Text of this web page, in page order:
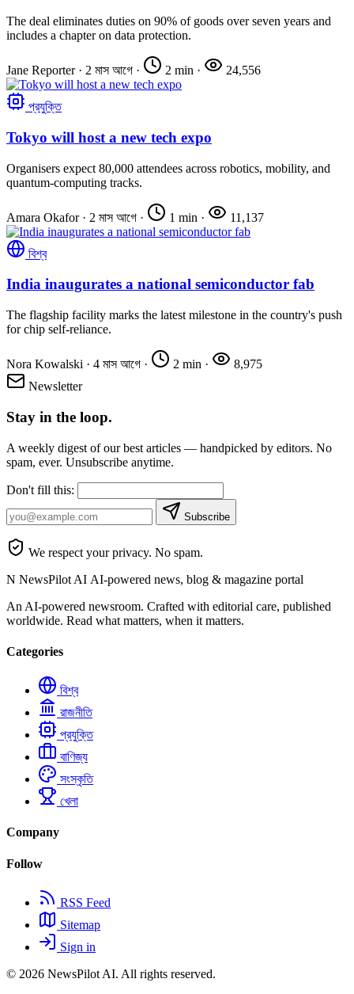
The deal eliminates duties on 90% of goods over seven years and
includes a chapter on data protection.
Jane Reporter · 2 মাস আগে · 2 min · 24,556
প্রযুক্তি
Tokyo will host a new tech expo
Organisers expect 80,000 attendees across robotics, mobility, and
quantum-computing tracks.
Amara Okafor · 2 মাস আগে · 1 min · 11,137
বিশ্ব
India inaugurates a national semiconductor fab
The flagship facility marks the latest milestone in the country's push
for chip self-reliance.
Nora Kowalski · 4 মাস আগে · 2 min ·
8,975
Newsletter
Stay in the loop.
A weekly digest of our best articles — handpicked by editors. No
spam, ever. Unsubscribe anytime.
Don't fill this:
Subscribe
We respect your privacy. No spam.
N NewsPilot AI AI-powered news, blog & magazine portal
An AI-powered newsroom. Crafted with editorial care, published
worldwide. Read what matters, when it matters.
Categories
বিশ্ব
রাজনীতি
প্রযুক্তি
বাণিজ্য
সংস্কৃতি
খেলা
Company
Follow
RSS Feed
Sitemap
Sign in
© 2026 NewsPilot AI. All rights reserved.